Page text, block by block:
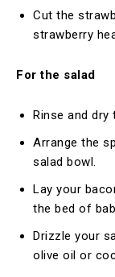
Cut the
strawberry
For the salad
Rinse and dry
Arrange the
salad bowl.
Lay your
the bed of
Drizzle your
olive oil or